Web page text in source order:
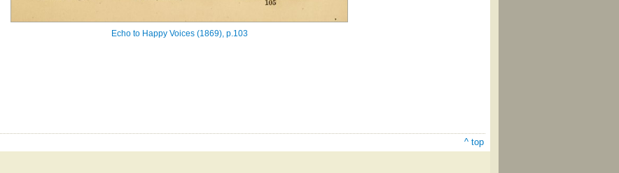
Echo to Happy Voices (1869), p.103
^ top